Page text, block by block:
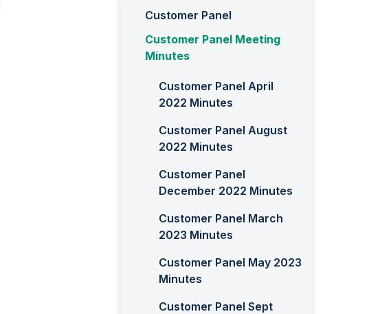
Customer Panel
Customer Panel Meeting
Minutes
Customer Panel April
2022 Minutes
Customer Panel August
2022 Minutes
Customer Panel
December 2022 Minutes
Customer Panel March
2023 Minutes
Customer Panel May 2023
Minutes
Customer Panel Sept